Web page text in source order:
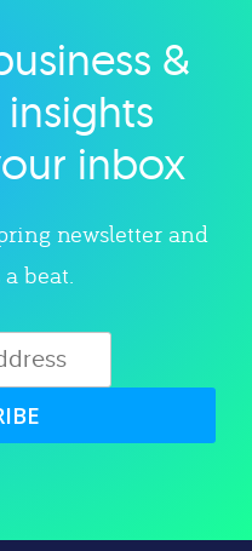
&
inbox
newsletter and
beat.